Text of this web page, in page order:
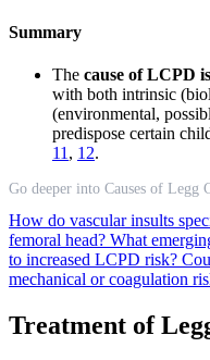
Summary
The cause of LCPD
with both intrinsic
(environmental,
predispose certain
11 , 12.
Go deeper into Causes of Legg
How do vascular insults
femoral head? What
to increased LCPD risk?
mechanical or coagulation
Treatment of